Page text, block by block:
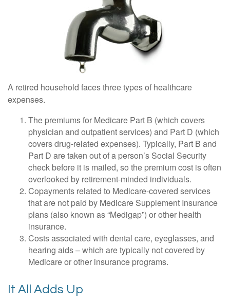
A retired household faces three types of healthcare
expenses.
The premiums for Medicare Part B (which covers
physician and outpatient services) and Part D (which
covers drug-related expenses). Typically, Part B and
Part D are taken out of a person’s Social Security
check before it is mailed, so the premium cost is often
overlooked by retirement-minded individuals.
Copayments related to Medicare-covered services
that are not paid by Medicare Supplement Insurance
plans (also known as “Medigap”) or other health
insurance.
Costs associated with dental care, eyeglasses, and
hearing aids – which are typically not covered by
Medicare or other insurance programs.
It All Adds Up